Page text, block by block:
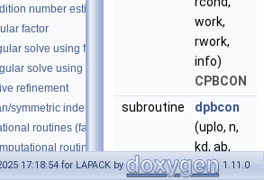
number estimate
factor
solve using factor
solve using factor, unblocked
refinement
symmetric indefinite matrix, driver
routines (factor, cond, etc.)
routines (solve, cond, etc.)
work,
rwork,
info)
CPBCON
subroutine
dpbcon
(uplo, n,
kd, ab,
ldab,
17:18:54 for LAPACK by 1.11.0